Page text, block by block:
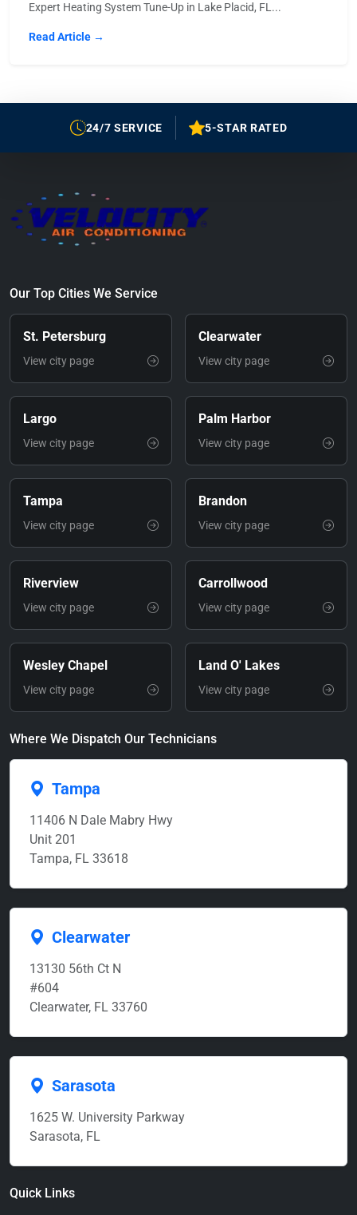
Expert Heating System Tune-Up in Lake Placid, FL...
Read Article →
24/7 SERVICE 5-STAR RATED
Our Top Cities We Service
St. Petersburg
View city page
Clearwater
View city page
Largo
View city page
Palm Harbor
View city page
Tampa
View city page
Brandon
View city page
Riverview
View city page
Carrollwood
View city page
Wesley Chapel
View city page
Land O' Lakes
View city page
Where We Dispatch Our Technicians
Tampa
11406 N Dale Mabry Hwy
Unit 201
Tampa, FL 33618
Clearwater
13130 56th Ct N
#604
Clearwater, FL 33760
Sarasota
1625 W. University Parkway
Sarasota, FL
Quick Links